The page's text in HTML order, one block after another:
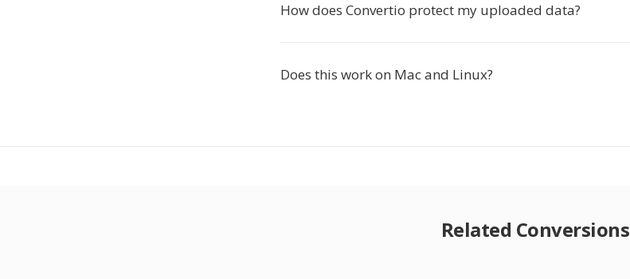
How does Convertio protect my uploaded data?
Does this work on Mac and Linux?
Related Conversions